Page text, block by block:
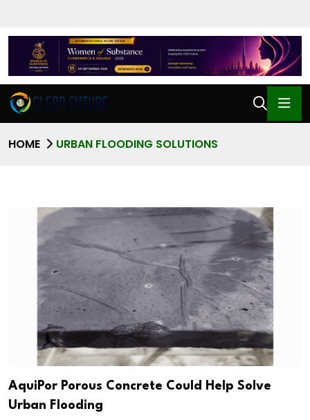
HOME URBAN FLOODING SOLUTIONS
AquiPor Porous Concrete Could Help Solve
Urban Flooding